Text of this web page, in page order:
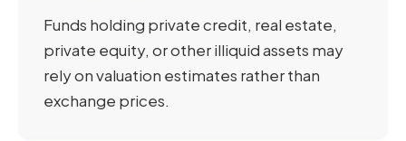
Funds holding private credit, real estate,
private equity, or other illiquid assets may
rely on valuation estimates rather than
exchange prices.